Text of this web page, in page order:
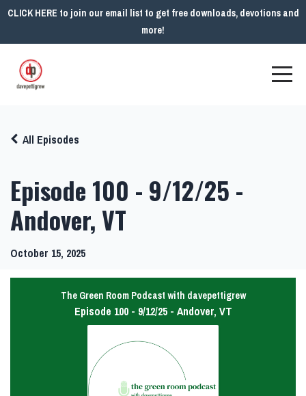
CLICK HERE to join our email list to get free downloads, devotions and
more!
Episode 100 - 9/12/25 -
Andover, VT
All Episodes
October 15, 2025